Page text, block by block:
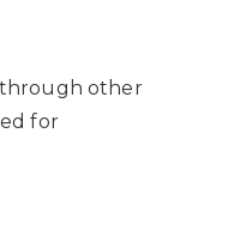
other
for